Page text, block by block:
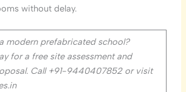
without delay.
modern prefabricated school?
for a free site assessment and
Call +91-9440407852 or visit